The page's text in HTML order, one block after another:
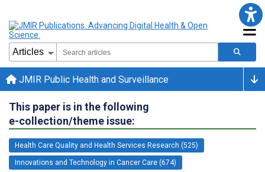
JMIR Public Health and Surveillance
This paper is in the following
e-collection/theme issue:
Health Care Quality and Health Services Research (525)
Innovations and Technology in Cancer Care (674)